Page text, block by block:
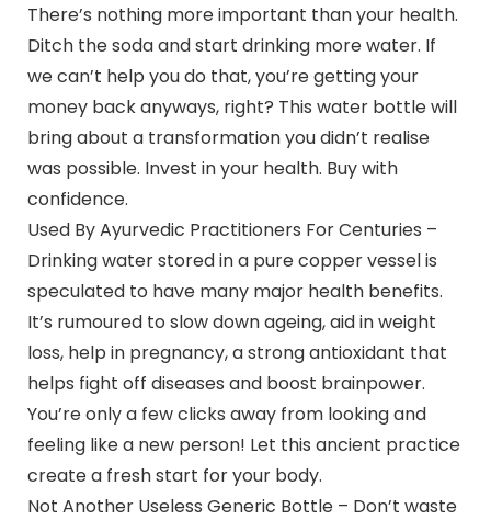
There’s nothing more important than your health.
Ditch the soda and start drinking more water. If
we can’t help you do that, you’re getting your
money back anyways, right? This water bottle will
bring about a transformation you didn’t realise
was possible. Invest in your health. Buy with
confidence.
Used By Ayurvedic Practitioners For Centuries –
Drinking water stored in a pure copper vessel is
speculated to have many major health benefits.
It’s rumoured to slow down ageing, aid in weight
loss, help in pregnancy, a strong antioxidant that
helps fight off diseases and boost brainpower.
You’re only a few clicks away from looking and
feeling like a new person! Let this ancient practice
create a fresh start for your body.
Not Another Useless Generic Bottle – Don’t waste